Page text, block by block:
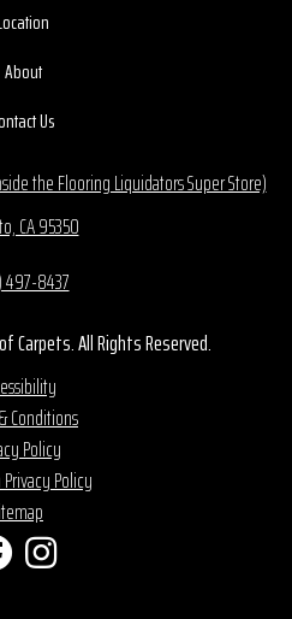
About
Us
the Flooring Liquidators Super Store)
CA 95350
8437
Carpets. All Rights Reserved.
Conditions
Policy
Policy